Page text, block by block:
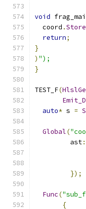
void
  coord
.Store
return;
}
) ");
}
TEST_F(
auto* s =
Global(
         ast
});
Func(
{